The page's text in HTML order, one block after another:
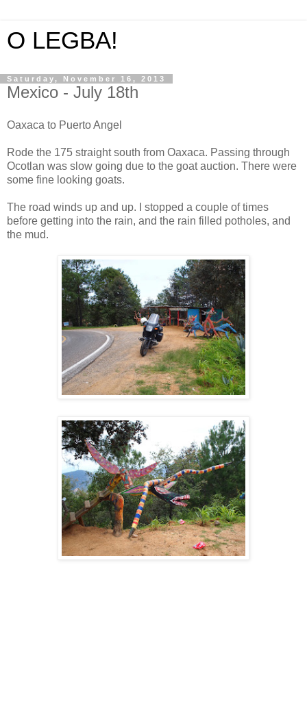
O LEGBA!
Saturday, November 16, 2013
Mexico - July 18th
Oaxaca to Puerto Angel
Rode the 175 straight south from Oaxaca. Passing through
Ocotlan was slow going due to the goat auction. There were
some fine looking goats.
The road winds up and up. I stopped a couple of times
before getting into the rain, and the rain filled potholes, and
the mud.